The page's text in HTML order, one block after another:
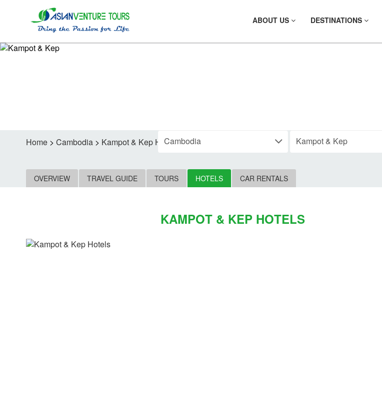
ABOUT US DESTINATIONS
Home > Cambodia > Kampot & Kep Hotels
OVERVIEW TRAVEL GUIDE TOURS HOTELS CAR RENTALS
KAMPOT & KEP HOTELS